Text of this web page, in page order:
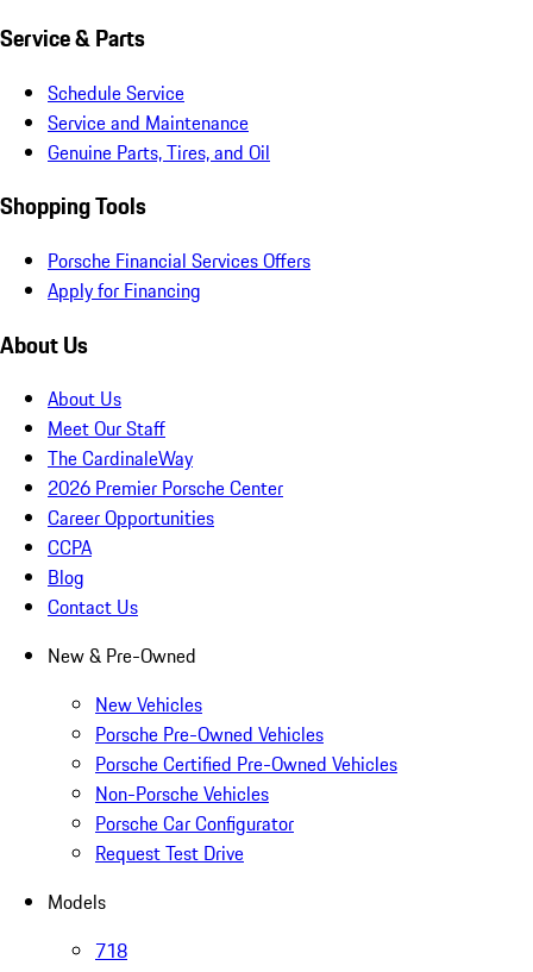
Service & Parts
Schedule Service
Service and Maintenance
Genuine Parts, Tires, and Oil
Shopping Tools
Porsche Financial Services Offers
Apply for Financing
About Us
About Us
Meet Our Staff
The CardinaleWay
2026 Premier Porsche Center
Career Opportunities
CCPA
Blog
Contact Us
New & Pre-Owned
New Vehicles
Porsche Pre-Owned Vehicles
Porsche Certified Pre-Owned Vehicles
Non-Porsche Vehicles
Porsche Car Configurator
Request Test Drive
Models
718